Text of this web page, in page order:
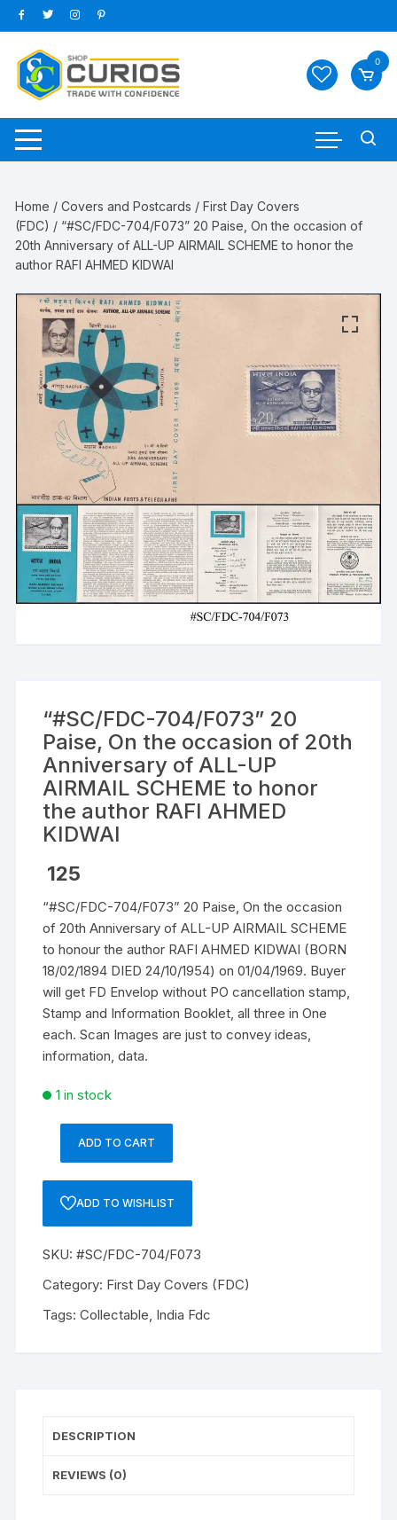
Skip
to
content
0
Home /Covers and Postcards /First Day Covers
(FDC) / “#SC/FDC-704/F073” 20 Paise, On the occasion of
20th Anniversary of ALL-UP AIRMAIL SCHEME to honor the
author RAFI AHMED KIDWAI
“#SC/FDC-704/F073” 20
Paise, On the occasion of 20th
Anniversary of ALL-UP
AIRMAIL SCHEME to honor
the author RAFI AHMED
KIDWAI
125
“#SC/FDC-704/F073” 20 Paise, On the occasion
of 20th Anniversary of ALL-UP AIRMAIL SCHEME
to honour the author RAFI AHMED KIDWAI (BORN
18/02/1894 DIED 24/10/1954) on 01/04/1969. Buyer
will get FD Envelop without PO cancellation stamp,
Stamp and Information Booklet, all three in One
each. Scan Images are just to convey ideas,
information, data.
1 in stock
"#SC/FDC-
Paise,
the
occasion
20th
AIRMAIL
to
ADD TO CART
ADD TO WISHLIST
SKU:#SC/FDC-704/F073
Category: First Day Covers (FDC)
Tags:Collectable, India Fdc
DESCRIPTION
REVIEWS (0)